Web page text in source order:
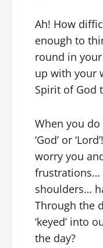
Ah! How
enough to
round in
up with your
Spirit of God
When you
‘God’ or
worry you
frustrations…
shoulders…
Through the
‘keyed’ into
the day?